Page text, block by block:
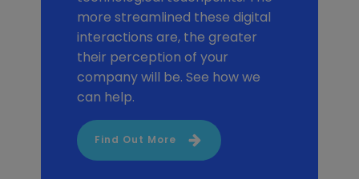
more streamlined these digital
interactions are, the greater
their perception of your
company will be. See how we
can help.
Find Out More